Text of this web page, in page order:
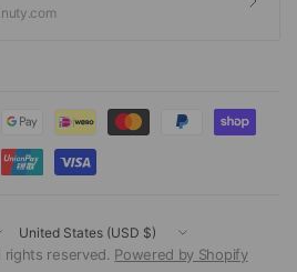
Update
country/region
rights reserved. Powered by Shopify